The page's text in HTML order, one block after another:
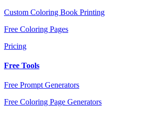
Custom Coloring Book Printing
Free Coloring Pages
Pricing
Free Tools
Free Prompt Generators
Free Coloring Page Generators